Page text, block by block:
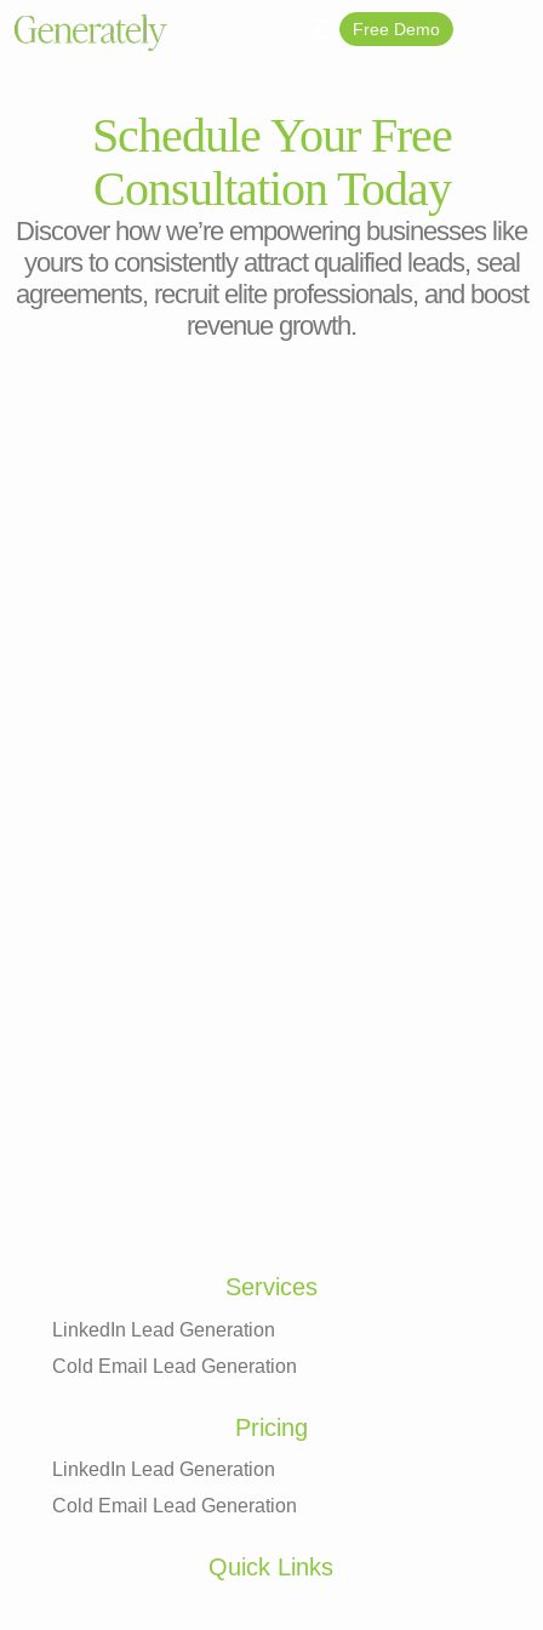
Free Demo
Schedule Your Free
Consultation Today
Discover how we’re empowering businesses like
yours to consistently attract qualified leads, seal
agreements, recruit elite professionals, and boost
revenue growth.
Services
LinkedIn Lead Generation
Cold Email Lead Generation
Pricing
LinkedIn Lead Generation
Cold Email Lead Generation
Quick Links